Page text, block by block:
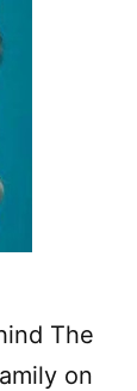
The
on